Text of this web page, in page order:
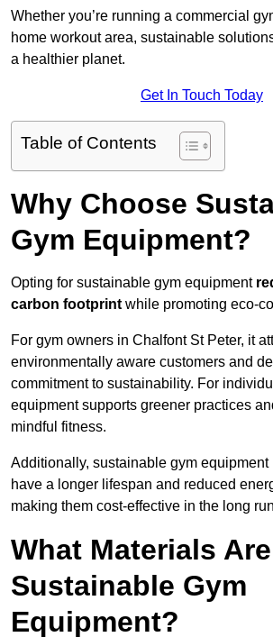
Whether you’re running a commercial
home workout area, sustainable
a healthier planet.
Get In Touch Today
Table of Contents
Why Choose
Gym Equipment?
Opting for sustainable gym equipment
carbon footprint while promoting eco-
For gym owners in Chalfont St Peter, it
environmentally aware customers and
commitment to sustainability. For
equipment supports greener practices
mindful fitness.
Additionally, sustainable gym equipment
have a longer lifespan and reduced
making them cost-effective in the long
What Materials
Sustainable Gym
Equipment?